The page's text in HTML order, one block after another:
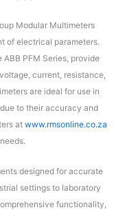
Modular Multimeters
of electrical parameters.
ABB PFM Series, provide
current, resistance,
are ideal for use in
to their accuracy and
at www.rmsonline.co.za
designed for accurate
settings to laboratory
functionality,